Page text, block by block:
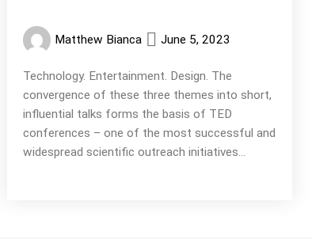
Matthew Bianca June 5, 2023
Technology. Entertainment. Design. The
convergence of these three themes into short,
influential talks forms the basis of TED
conferences – one of the most successful and
widespread scientific outreach initiatives...